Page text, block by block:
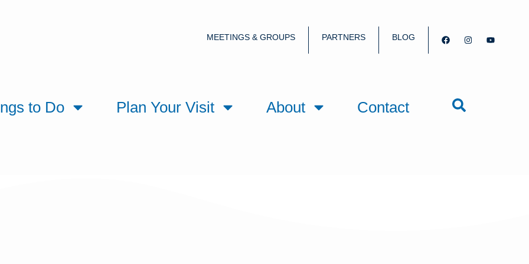
MEETINGS & GROUPS PARTNERS BLOG
to Do Plan Your Visit About Contact